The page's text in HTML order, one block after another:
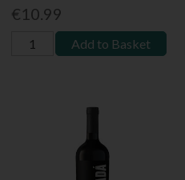
€10.99
Add to Basket